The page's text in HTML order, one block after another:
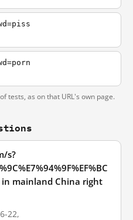
tests, as on that URL's own page.
s?
in mainland China right
22,